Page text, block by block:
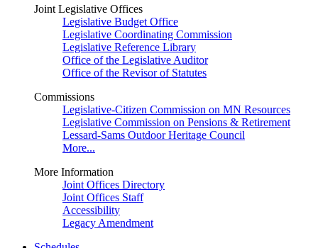
Joint Legislative Offices
Legislative Budget Office
Legislative Coordinating Commission
Legislative Reference Library
Office of the Legislative Auditor
Office of the Revisor of Statutes
Commissions
Legislative-Citizen Commission on MN Resources
Legislative Commission on Pensions & Retirement
Lessard-Sams Outdoor Heritage Council
More...
More Information
Joint Offices Directory
Joint Offices Staff
Accessibility
Legacy Amendment